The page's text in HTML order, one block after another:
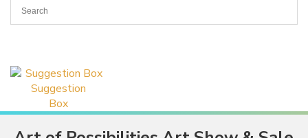
Suggestion
Box